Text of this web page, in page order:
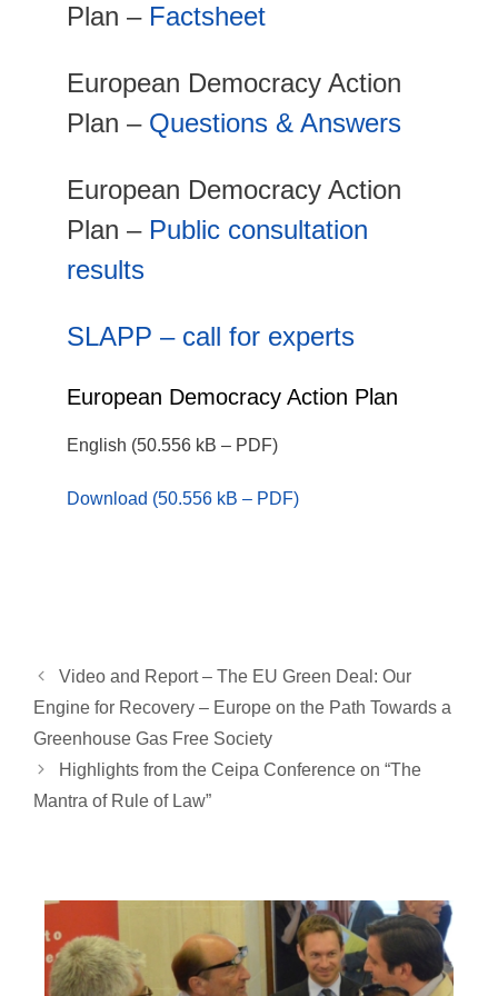
Plan – Factsheet
European Democracy Action
Plan – Questions & Answers
European Democracy Action
Plan – Public consultation
results
SLAPP – call for experts
European Democracy Action Plan
English (50.556 kB – PDF)
Download (50.556 kB – PDF)
Video and Report – The EU Green Deal: Our
Engine for Recovery – Europe on the Path Towards a
Greenhouse Gas Free Society
Highlights from the Ceipa Conference on “The
Mantra of Rule of Law”